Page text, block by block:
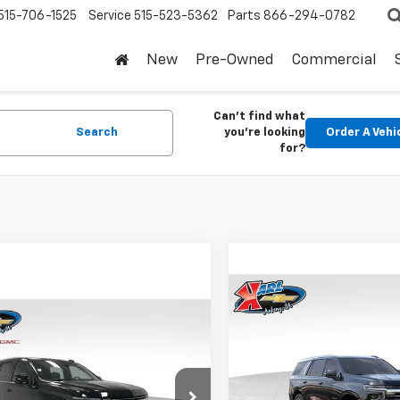
706-1525 Service 515-523-5362 Parts 866-294-0782
New Pre-Owned Commercial
Search
Can't find what
you're looking
for?
Order A
LT
Stock:25635
Vehicle
New2026
1GNS6NKD5TR414404
CK10706
$820
Compare Vehicle